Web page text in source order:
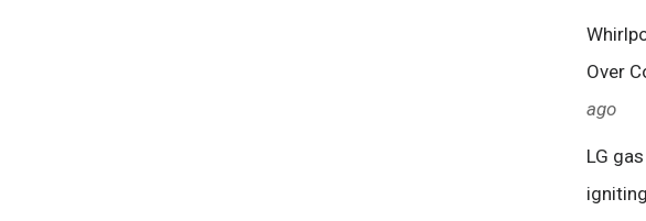
Over
ago
LG
igniting